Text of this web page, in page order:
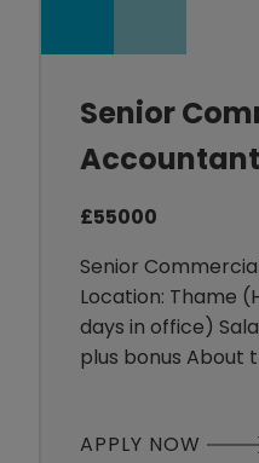
Senior
Accountant
£55000
Senior
Location: Thame
days in office)
plus bonus About
sector. They are
APPLY NOW